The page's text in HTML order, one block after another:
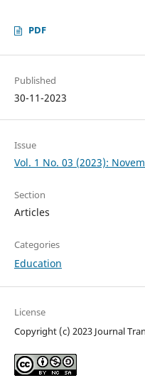
PDF
Published
30-11-2023
Issue
Vol. 1 No. 03 (2023):
Section
Articles
Categories
Education
License
Copyright (c) 2023 Journal